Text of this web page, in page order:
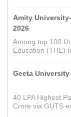
Amity
2026
Among top 100
Education (THE)
Geeta
40 LPA Highest
Crore via GUTS